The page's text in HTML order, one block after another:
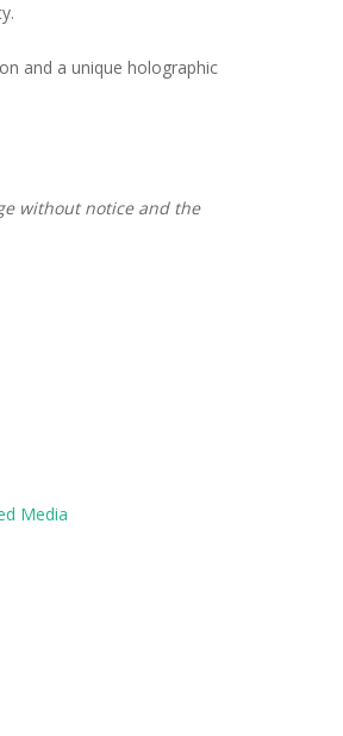
and a unique holographic
without notice and the
Media